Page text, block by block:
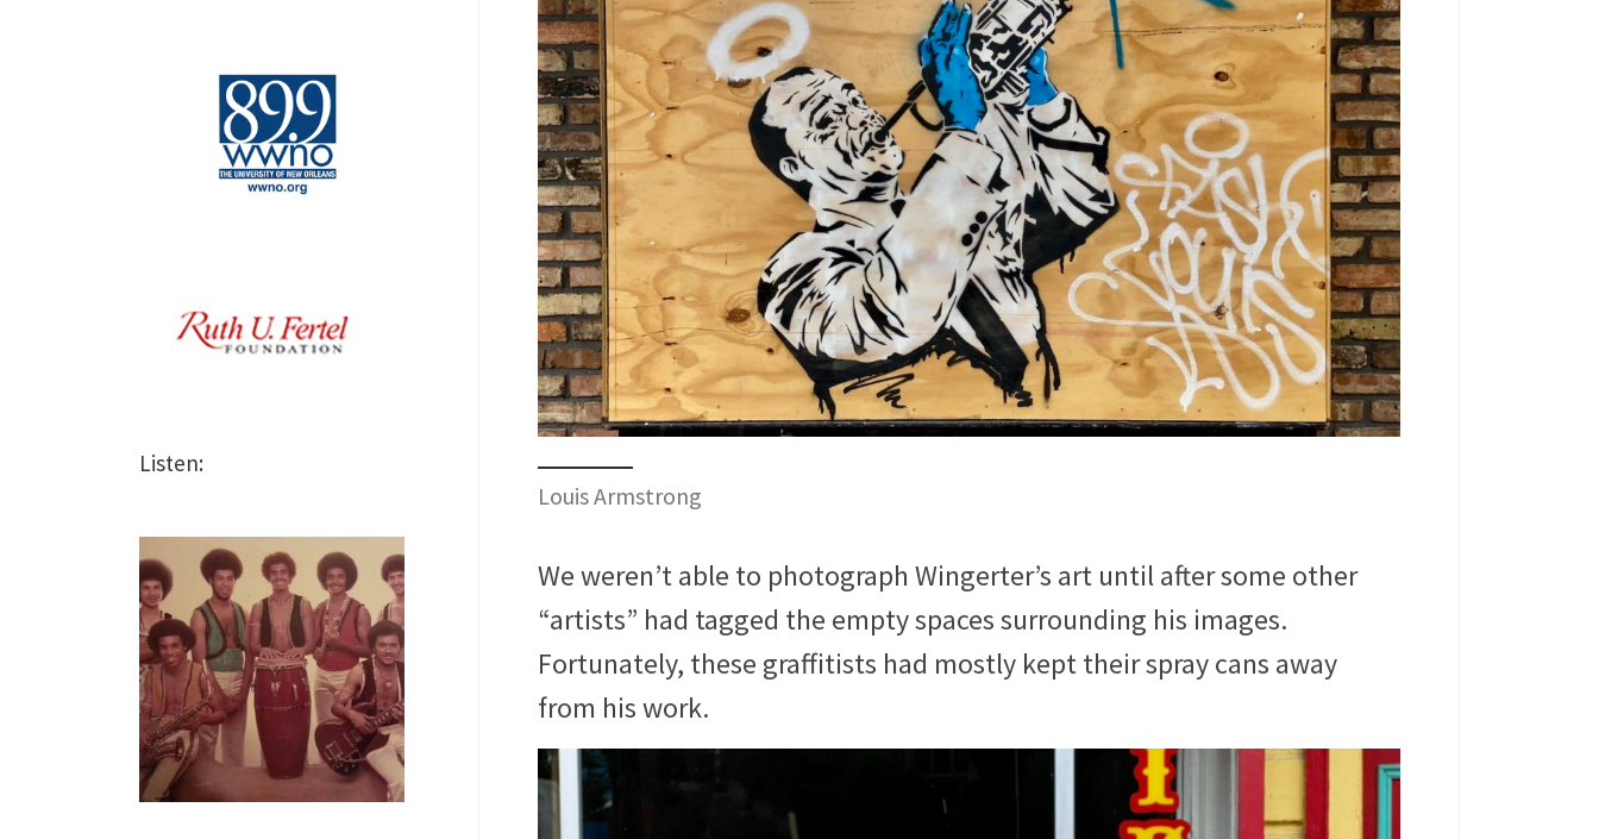
Louis Armstrong
We weren’t able to photograph Wingerter’s art until after some other
“artists” had tagged the empty spaces surrounding his images.
Fortunately, these graffitists had mostly kept their spray cans away
from his work.
Listen: